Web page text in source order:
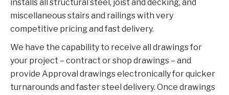
installs all structural steel, joist and decking, and
miscellaneous stairs and railings with very
competitive pricing and fast delivery.
We have the capability to receive all drawings for
your project – contract or shop drawings – and
provide Approval drawings electronically for quicker
turnarounds and faster steel delivery. Once drawings